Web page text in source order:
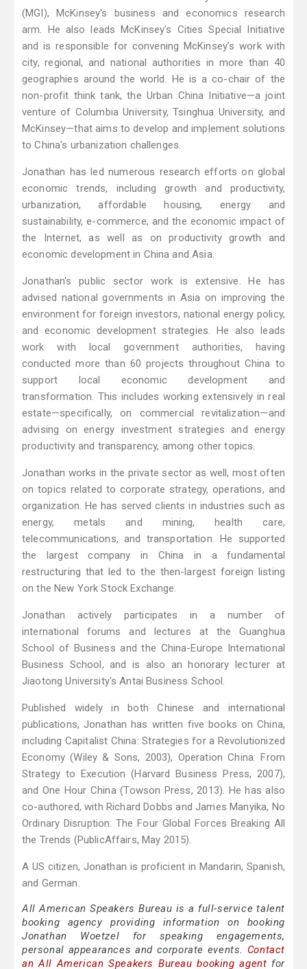
(MGI), McKinsey's business and economics research
arm. He also leads McKinsey's Cities Special Initiative
and is responsible for convening McKinsey's work with
city, regional, and national authorities in more than 40
geographies around the world. He is a co-chair of the
non-profit think tank, the Urban China Initiative—a joint
venture of Columbia University, Tsinghua University, and
McKinsey—that aims to develop and implement solutions
to China's urbanization challenges.
Jonathan has led numerous research efforts on global
economic trends, including growth and productivity,
urbanization, affordable housing, energy and
sustainability, e-commerce, and the economic impact of
the Internet, as well as on productivity growth and
economic development in China and Asia.
Jonathan's public sector work is extensive. He has
advised national governments in Asia on improving the
environment for foreign investors, national energy policy,
and economic development strategies. He also leads
work with local government authorities, having
conducted more than 60 projects throughout China to
support local economic development and
transformation. This includes working extensively in real
estate—specifically, on commercial revitalization—and
advising on energy investment strategies and energy
productivity and transparency, among other topics.
Jonathan works in the private sector as well, most often
on topics related to corporate strategy, operations, and
organization. He has served clients in industries such as
energy, metals and mining, health care,
telecommunications, and transportation. He supported
the largest company in China in a fundamental
restructuring that led to the then-largest foreign listing
on the New York Stock Exchange.
Jonathan actively participates in a number of
international forums and lectures at the Guanghua
School of Business and the China-Europe International
Business School, and is also an honorary lecturer at
Jiaotong University's Antai Business School.
Published widely in both Chinese and international
publications, Jonathan has written five books on China,
including Capitalist China: Strategies for a Revolutionized
Economy (Wiley & Sons, 2003), Operation China: From
Strategy to Execution (Harvard Business Press, 2007),
and One Hour China (Towson Press, 2013). He has also
co-authored, with Richard Dobbs and James Manyika, No
Ordinary Disruption: The Four Global Forces Breaking All
the Trends (PublicAffairs, May 2015).
A US citizen, Jonathan is proficient in Mandarin, Spanish,
and German.
All American Speakers Bureau is a full-service talent
booking agency providing information on booking
Jonathan Woetzel for speaking engagements,
personal appearances and corporate events. Contact
an All American Speakers Bureau booking agent for